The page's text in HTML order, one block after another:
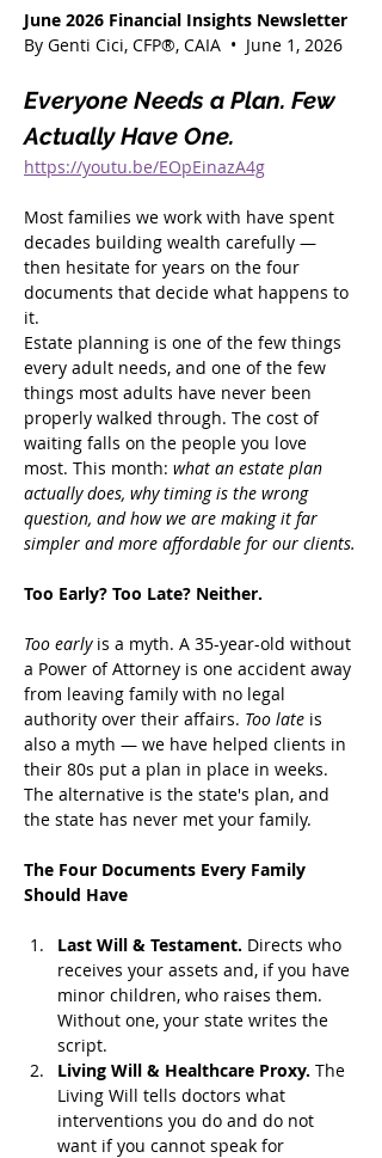
June 2026 Financial Insights Newsletter
By Genti Cici, CFP®, CAIA  •  June 1, 2026
Everyone Needs a Plan. Few
Actually Have One.
https://youtu.be/EOpEinazA4g
Most families we work with have spent
decades building wealth carefully —
then hesitate for years on the four
documents that decide what happens to
it.
Estate planning is one of the few things
every adult needs, and one of the few
things most adults have never been
properly walked through. The cost of
waiting falls on the people you love
most. This month: what an estate plan
actually does, why timing is the wrong
question, and how we are making it far
simpler and more affordable for our clients.
Too Early? Too Late? Neither.
Too early is a myth. A 35-year-old without
a Power of Attorney is one accident away
from leaving family with no legal
authority over their affairs. Too late is
also a myth — we have helped clients in
their 80s put a plan in place in weeks.
The alternative is the state's plan, and
the state has never met your family.
The Four Documents Every Family
Should Have
Last Will & Testament. Directs who
receives your assets and, if you have
minor children, who raises them.
Without one, your state writes the
script.
Living Will & Healthcare Proxy. The
Living Will tells doctors what
interventions you do and do not
want if you cannot speak for